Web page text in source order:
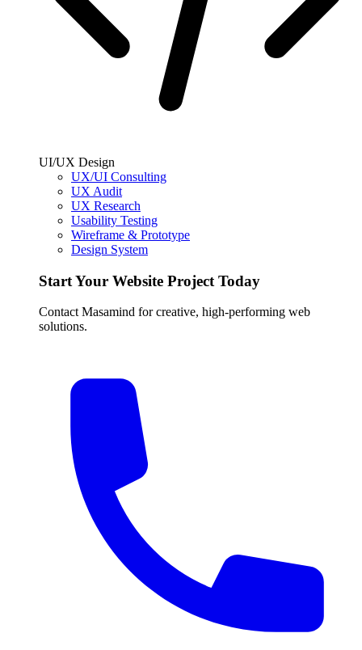
UI/UX Design
UX/UI Consulting
UX Audit
UX Research
Usability Testing
Wireframe & Prototype
Design System
Start Your Website Project Today
Contact Masamind for creative, high-performing web
solutions.